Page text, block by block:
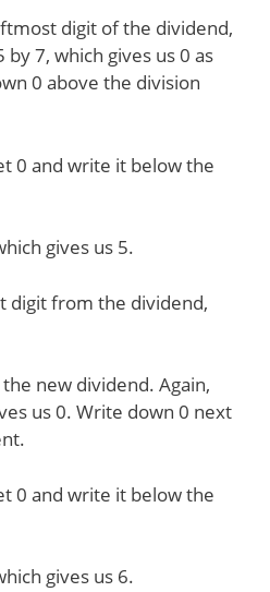
digit of the dividend,
7, which gives us 0 as
0 above the division
0 and write it below the
gives us 5.
digit from the dividend,
new dividend. Again,
us 0. Write down 0 next
0 and write it below the
gives us 6.